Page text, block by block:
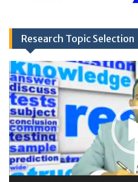
Research Topic Selection
Video
Player